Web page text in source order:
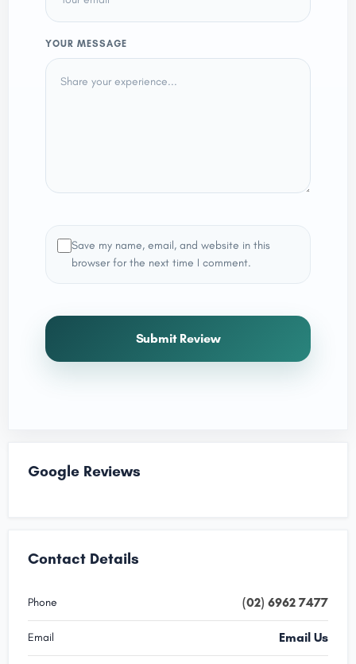
YOUR MESSAGE
Save my name, email, and website in this
browser for the next time I comment.
Submit Review
Google Reviews
Contact Details
Phone (02) 6962 7477
Email Email Us